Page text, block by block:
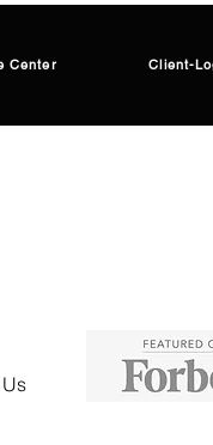
Center Client-